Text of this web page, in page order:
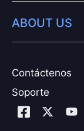
Contáctenos
Soporte
ABOUT US